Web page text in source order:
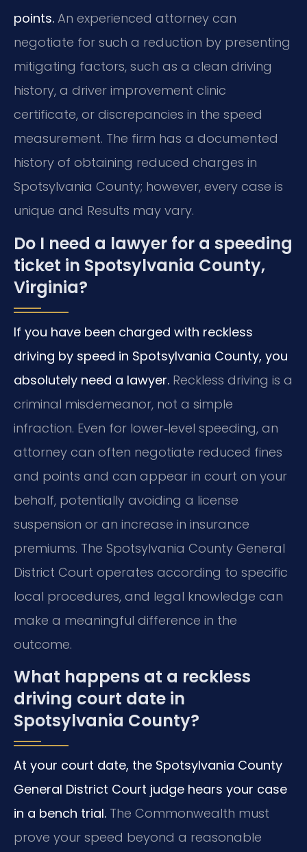
points. An experienced attorney can
negotiate for such a reduction by presenting
mitigating factors, such as a clean driving
history, a driver improvement clinic
certificate, or discrepancies in the speed
measurement. The firm has a documented
history of obtaining reduced charges in
Spotsylvania County; however, every case is
unique and Results may vary.
Do I need a lawyer for a speeding
ticket in Spotsylvania County,
Virginia?
If you have been charged with reckless
driving by speed in Spotsylvania County, you
absolutely need a lawyer. Reckless driving is a
criminal misdemeanor, not a simple
infraction. Even for lower‑level speeding, an
attorney can often negotiate reduced fines
and points and can appear in court on your
behalf, potentially avoiding a license
suspension or an increase in insurance
premiums. The Spotsylvania County General
District Court operates according to specific
local procedures, and legal knowledge can
make a meaningful difference in the
outcome.
What happens at a reckless
driving court date in
Spotsylvania County?
At your court date, the Spotsylvania County
General District Court judge hears your case
in a bench trial. The Commonwealth must
prove your speed beyond a reasonable